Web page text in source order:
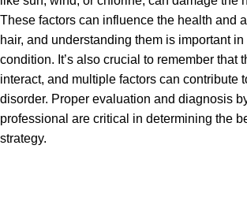
These factors can influence the health and
hair, and understanding them is important
condition. It’s also crucial to remember that
interact, and multiple factors can contribute
disorder. Proper evaluation and diagnosis
professional are critical in determining the
strategy.